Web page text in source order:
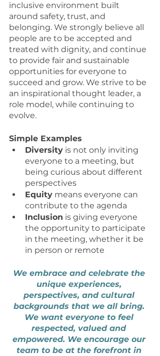
inclusive environment built
around safety, trust, and
belonging. We strongly believe all
people are to be accepted and
treated with dignity, and continue
to provide fair and sustainable
opportunities for everyone to
succeed and grow. We strive to be
an inspirational thought leader, a
role model, while continuing to
evolve.
Simple Examples
Diversity is not only inviting
everyone to a meeting, but
being curious about different
perspectives
Equity means everyone can
contribute to the agenda
Inclusion is giving everyone
the opportunity to participate
in the meeting, whether it be
in person or remote
We embrace and celebrate the
unique experiences,
perspectives, and cultural
backgrounds that we all bring.
We want everyone to feel
respected, valued and
empowered. We encourage our
team to be at the forefront in